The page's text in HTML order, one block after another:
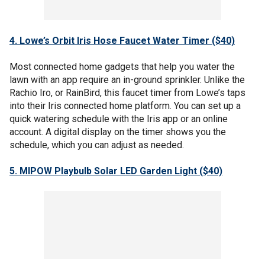
4. Lowe’s Orbit Iris Hose Faucet Water Timer ($40)
Most connected home gadgets that help you water the
lawn with an app require an in-ground sprinkler. Unlike the
Rachio Iro, or RainBird, this faucet timer from Lowe’s taps
into their Iris connected home platform. You can set up a
quick watering schedule with the Iris app or an online
account. A digital display on the timer shows you the
schedule, which you can adjust as needed.
5. MIPOW Playbulb Solar LED Garden Light ($40)